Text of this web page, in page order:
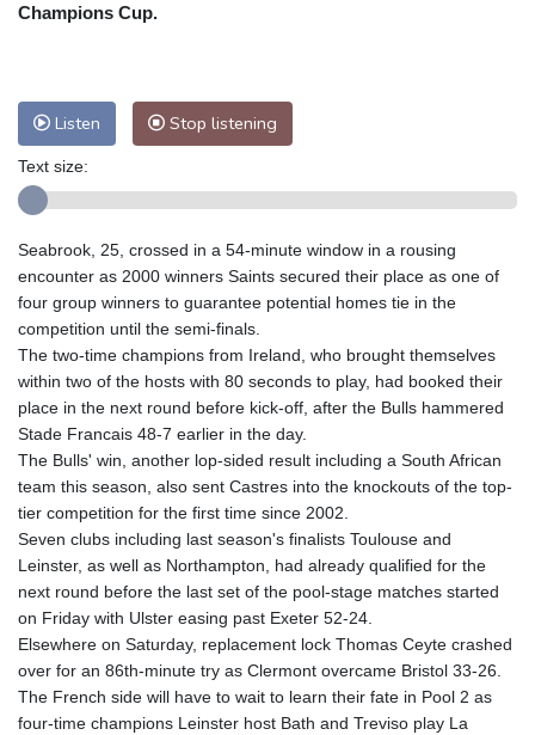
Adelaide
14 °C
Perth
11 °C Fort Worth
Honolulu
Johannesburg
8 °C Dubai
33 °C
Tokyo
33 °C Seoul
34 °C
Delhi
28 °C Beijing
29 °C
Riyadh
33 °C
Pennsylvania
23 °C Valletta
28 °C
Manama
34 °C Warsaw
16 °C
Stockholm
15 °C
Champions Cup.
Listen Stop listening
Text size:
Seabrook, 25, crossed in a 54-minute window in a rousing
encounter as 2000 winners Saints secured their place as one of
four group winners to guarantee potential homes tie in the
competition until the semi-finals.
The two-time champions from Ireland, who brought themselves
within two of the hosts with 80 seconds to play, had booked their
place in the next round before kick-off, after the Bulls hammered
Stade Francais 48-7 earlier in the day.
The Bulls' win, another lop-sided result including a South African
team this season, also sent Castres into the knockouts of the top-
tier competition for the first time since 2002.
Seven clubs including last season's finalists Toulouse and
Leinster, as well as Northampton, had already qualified for the
next round before the last set of the pool-stage matches started
on Friday with Ulster easing past Exeter 52-24.
Elsewhere on Saturday, replacement lock Thomas Ceyte crashed
over for an 86th-minute try as Clermont overcame Bristol 33-26.
The French side will have to wait to learn their fate in Pool 2 as
four-time champions Leinster host Bath and Treviso play La